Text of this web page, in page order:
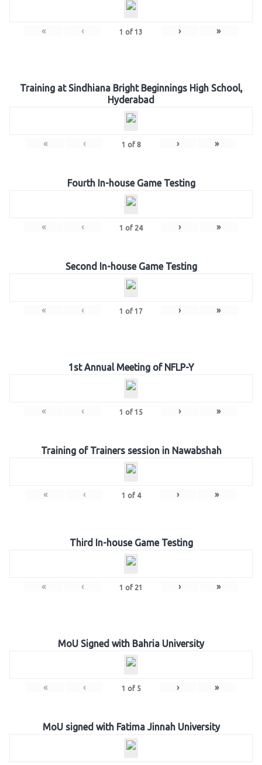
« ‹ 1 of 13 › »
Training at Sindhiana Bright Beginnings High School,
Hyderabad
« ‹ 1 of 8 › »
Fourth In-house Game Testing
« ‹ 1 of 24 › »
Second In-house Game Testing
« ‹ 1 of 17 › »
1st Annual Meeting of NFLP-Y
« ‹ 1 of 15 › »
Training of Trainers session in Nawabshah
« ‹ 1 of 4 › »
Third In-house Game Testing
« ‹ 1 of 21 › »
MoU Signed with Bahria University
« ‹ 1 of 5 › »
MoU signed with Fatima Jinnah University